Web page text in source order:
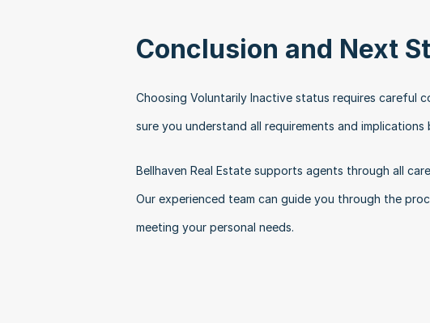
Conclusion and Next
Choosing Voluntarily Inactive status requires careful
sure you understand all requirements and
Bellhaven Real Estate supports agents through all
Our experienced team can guide you through the
meeting your personal needs.